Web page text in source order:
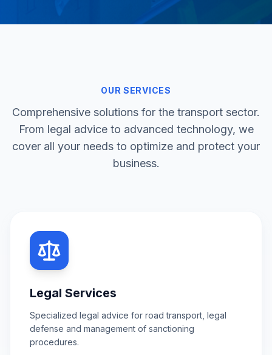
OUR SERVICES
Comprehensive solutions for the transport sector.
From legal advice to advanced technology, we
cover all your needs to optimize and protect your
business.
Legal Services
Specialized legal advice for road transport, legal
defense and management of sanctioning
procedures.